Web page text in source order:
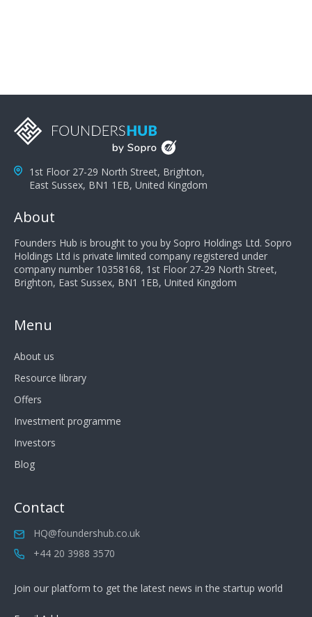
a customer's demands. Finally, they need to be
salespeople do a lot of the work the customer needs
to do in evaluating our products for the customer.
1st Floor 27-29 North Street, Brighton,
East Sussex, BN1 1EB, United Kingdom
About
Founders Hub is brought to you by Sopro Holdings Ltd. Sopro
Holdings Ltd is private limited company registered under
company number 10358168, 1st Floor 27-29 North Street,
Brighton, East Sussex, BN1 1EB, United Kingdom
Menu
About us
Resource library
Offers
Investment programme
Investors
Blog
Contact
HQ@foundershub.co.uk
+44 20 3988 3570
Join our platform to get the latest news in the startup world